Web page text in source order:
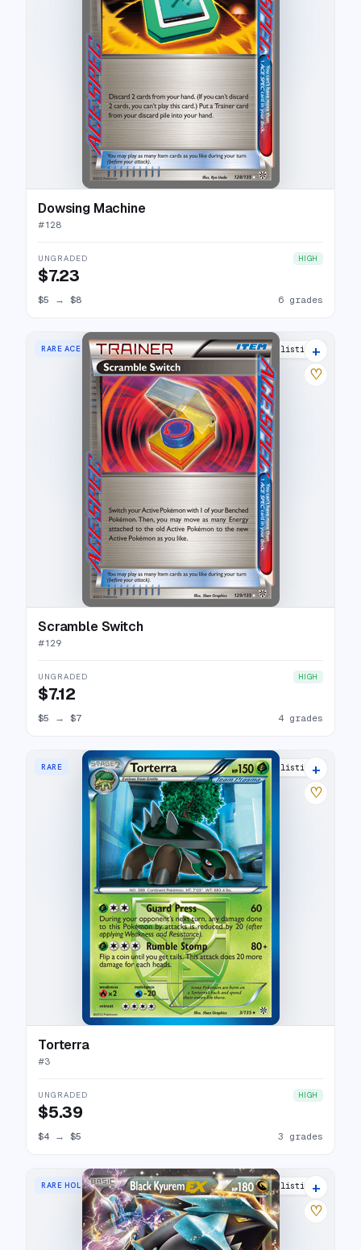
Dowsing Machine
#128
UNGRADED HIGH
$7.23
$5 → $8 6 grades
RARE ACE 8 listings
+
♡
Scramble Switch
#129
UNGRADED HIGH
$7.12
$5 → $7 4 grades
RARE 7 listings
+
♡
Torterra
#3
UNGRADED HIGH
$5.39
$4 → $5 3 grades
RARE HOLO EX 1 listings
+
♡